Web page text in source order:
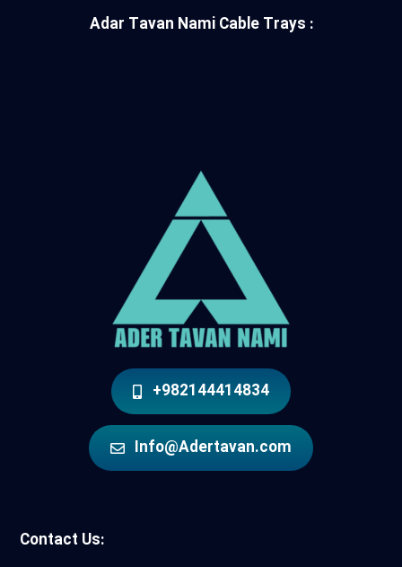
Adar Tavan Nami Cable Trays :
+982144414834
Info@Adertavan.com
Contact Us: